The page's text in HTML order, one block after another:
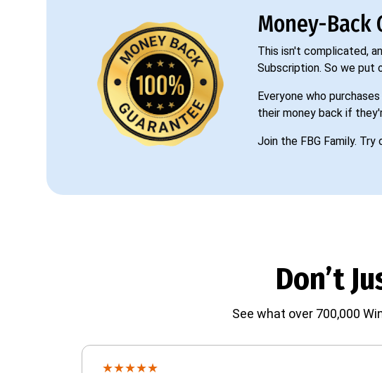
Money-Back
This isn't complicated,
Subscription. So we put
Everyone who
their money back if
Join the FBG Family.
Don’t
See what over 700,000
★★★★★